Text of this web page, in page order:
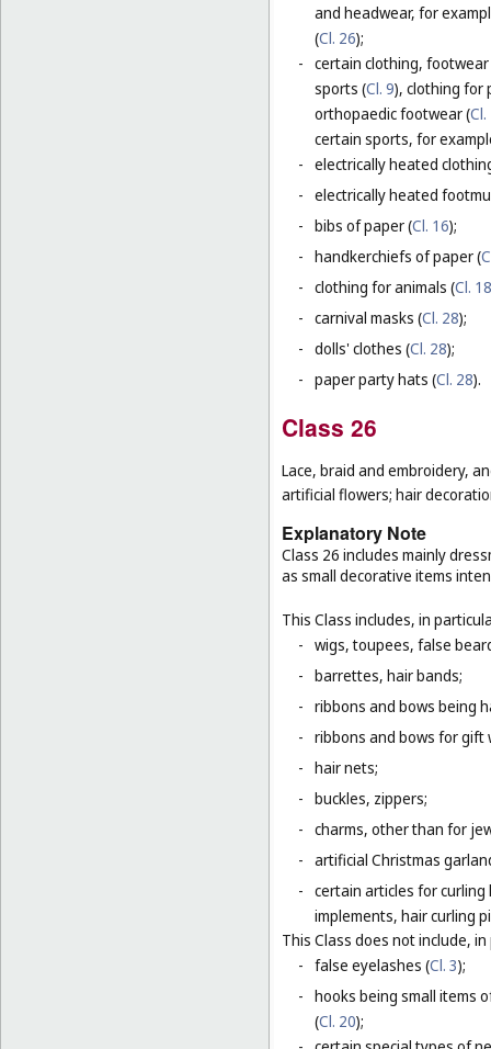
and headwear, for
(Cl. 26);
- certain clothing,
sports (Cl. 9), clothing for
orthopaedic footwear (
certain sports, for
- electrically heated
- electrically heated
- bibs of paper (Cl. 16);
- handkerchiefs of paper (
- clothing for animals (Cl. 18
- carnival masks (Cl. 28);
- dolls' clothes (Cl. 28);
- paper party hats (Cl. 28).
Class 26
Lace, braid and embroidery,
artificial flowers; hair
Explanatory Note
Class 26 includes mainly
as small decorative items
This Class includes, in
- wigs, toupees, false
- barrettes, hair bands;
- ribbons and bows being
- ribbons and bows for gift
- hair nets;
- buckles, zippers;
- charms, other than for
- artificial Christmas
- certain articles for
implements, hair curling
This Class does not include,
- false eyelashes (Cl. 3);
- hooks being small items
(Cl. 20);